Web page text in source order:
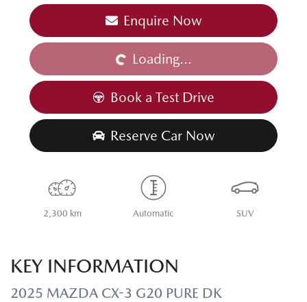
Enquire Now
Loading...Loading...
Book a Test Drive
Reserve Car Now
2,300 km Automatic SUV
KEY INFORMATION
2025 MAZDA CX-3 G20 PURE DK